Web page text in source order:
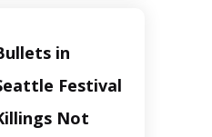
Center.
min read Key
Jackie was
near Big
Lake
in
Festival
Not